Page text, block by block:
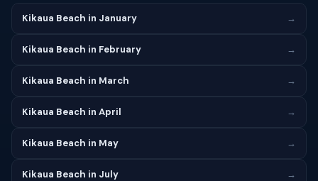
Kikaua Beach in January →
Kikaua Beach in February →
Kikaua Beach in March →
Kikaua Beach in April →
Kikaua Beach in May →
Kikaua Beach in July →